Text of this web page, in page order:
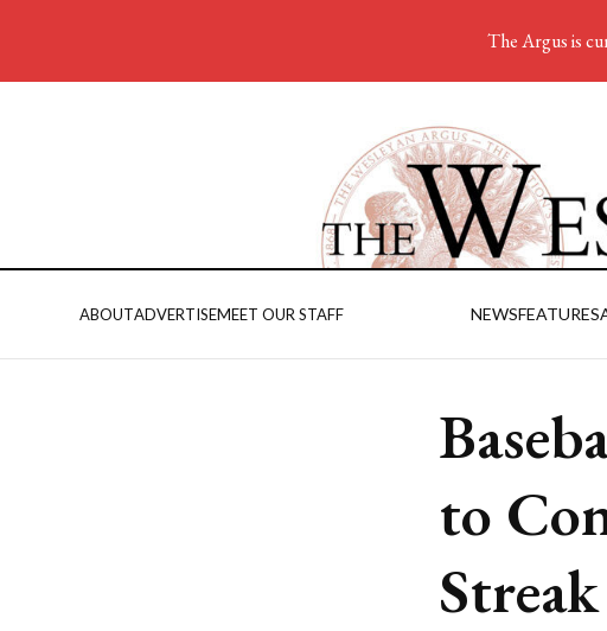
ABOUTADVERTISEMEET OUR STAFF NEWSFEATURES
to
Streak
The Argus is